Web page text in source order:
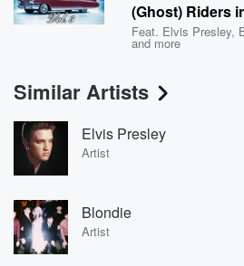
(Ghost) Riders
Feat. Elvis Presley,
and more
Similar Artists
Elvis Presley
Artist
Blondie
Artist